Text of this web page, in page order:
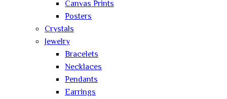
Canvas Prints
Posters
Crystals
Jewelry
Bracelets
Necklaces
Pendants
Earrings